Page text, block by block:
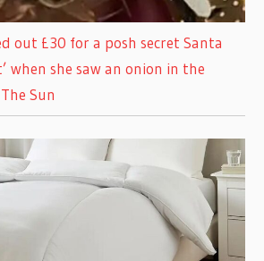
out £30 for a posh secret Santa
when she saw an onion in the
Sun